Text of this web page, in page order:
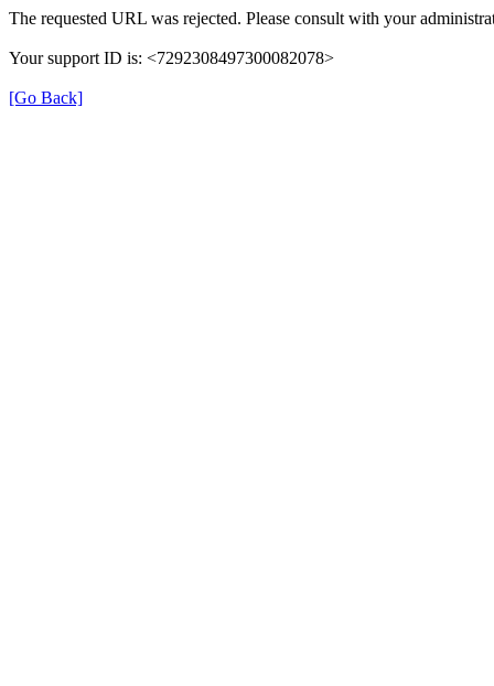
The requested URL was rejected. Please consult with your
Your support ID is: <7292308497300082078>
[Go Back]